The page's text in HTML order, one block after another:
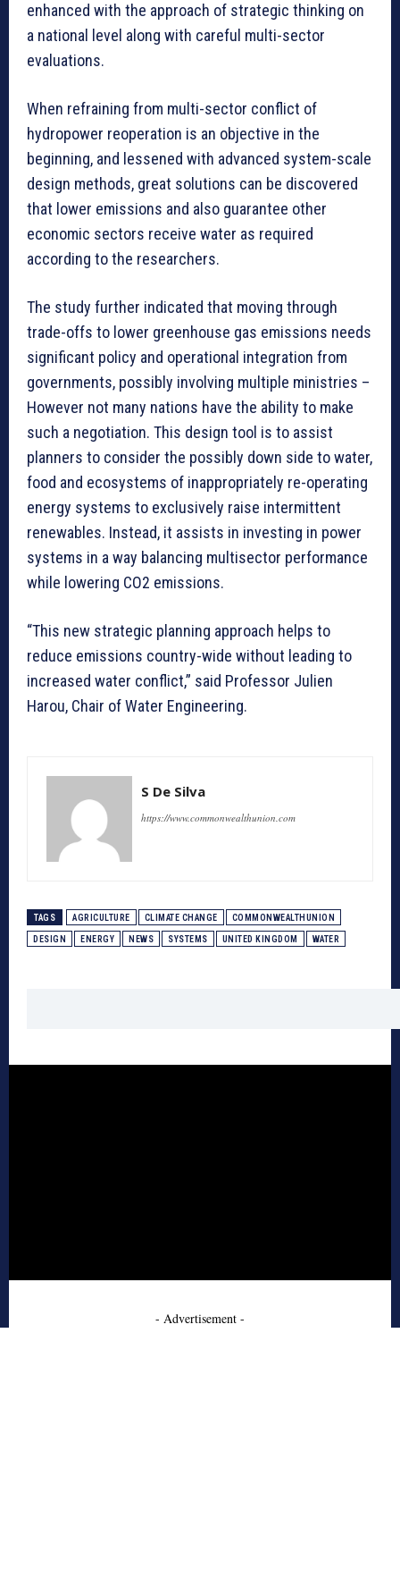
enhanced with the approach of strategic thinking on
a national level along with careful multi-sector
evaluations.
When refraining from multi-sector conflict of
hydropower reoperation is an objective in the
beginning, and lessened with advanced system-scale
design methods, great solutions can be discovered
that lower emissions and also guarantee other
economic sectors receive water as required
according to the researchers.
The study further indicated that moving through
trade-offs to lower greenhouse gas emissions needs
significant policy and operational integration from
governments, possibly involving multiple ministries –
However not many nations have the ability to make
such a negotiation. This design tool is to assist
planners to consider the possibly down side to water,
food and ecosystems of inappropriately re-operating
energy systems to exclusively raise intermittent
renewables. Instead, it assists in investing in power
systems in a way balancing multisector performance
while lowering CO2 emissions.
“This new strategic planning approach helps to
reduce emissions country-wide without leading to
increased water conflict,” said Professor Julien
Harou, Chair of Water Engineering.
S De Silva
https://www.commonwealthunion.com
TAGS AGRICULTURE CLIMATE CHANGE COMMONWEALTHUNION
DESIGN ENERGY NEWS SYSTEMS UNITED KINGDOM WATER
- Advertisement -